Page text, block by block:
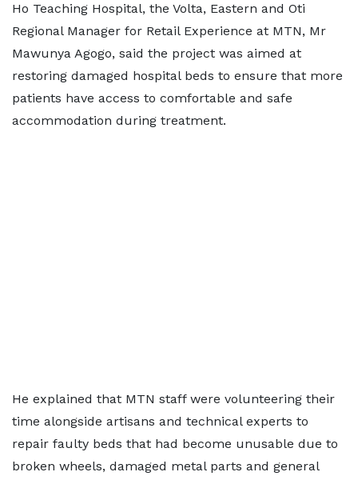
Ho Teaching Hospital, the Volta, Eastern and Oti
Regional Manager for Retail Experience at MTN, Mr
Mawunya Agogo, said the project was aimed at
restoring damaged hospital beds to ensure that more
patients have access to comfortable and safe
accommodation during treatment.
He explained that MTN staff were volunteering their
time alongside artisans and technical experts to
repair faulty beds that had become unusable due to
broken wheels, damaged metal parts and general